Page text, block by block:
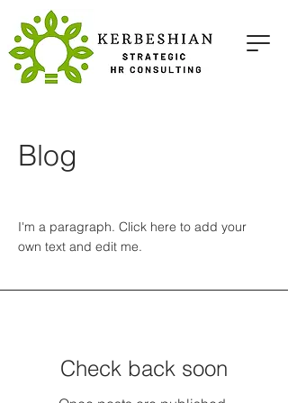
Blog
I'm a paragraph. Click here to add your
own text and edit me.
Check back soon